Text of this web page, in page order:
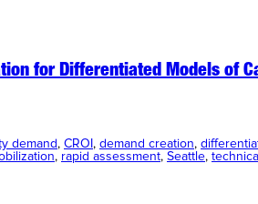
for Differentiated Models of
demand, CROI , demand creation,
, rapid assessment, Seattle,